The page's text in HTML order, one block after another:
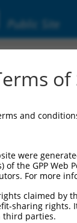
Public Site
of
and
were
the GPP
For more
claimed
sharing
third parties.